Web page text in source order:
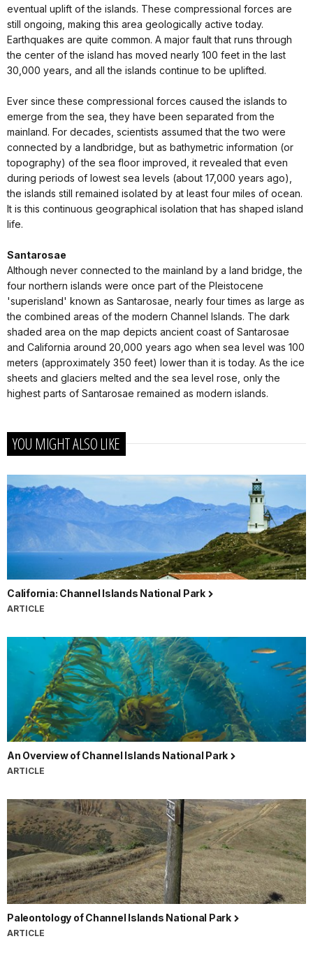
eventual uplift of the islands. These compressional forces are
still ongoing, making this area geologically active today.
Earthquakes are quite common. A major fault that runs through
the center of the island has moved nearly 100 feet in the last
30,000 years, and all the islands continue to be uplifted.
Ever since these compressional forces caused the islands to
emerge from the sea, they have been separated from the
mainland. For decades, scientists assumed that the two were
connected by a landbridge, but as bathymetric information (or
topography) of the sea floor improved, it revealed that even
during periods of lowest sea levels (about 17,000 years ago),
the islands still remained isolated by at least four miles of ocean.
It is this continuous geographical isolation that has shaped island
life.
Santarosae
Although never connected to the mainland by a land bridge, the
four northern islands were once part of the Pleistocene
'superisland' known as Santarosae, nearly four times as large as
the combined areas of the modern Channel Islands. The dark
shaded area on the map depicts ancient coast of Santarosae
and California around 20,000 years ago when sea level was 100
meters (approximately 350 feet) lower than it is today. As the ice
sheets and glaciers melted and the sea level rose, only the
highest parts of Santarosae remained as modern islands.
YOU MIGHT ALSO LIKE
California: Channel Islands National Park
ARTICLE
An Overview of Channel Islands National Park
ARTICLE
Paleontology of Channel Islands National Park
ARTICLE